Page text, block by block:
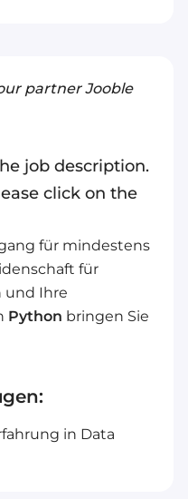
partner Jooble
job description.
click on the
für mindestens
für
und Ihre
Python bringen Sie
in Data